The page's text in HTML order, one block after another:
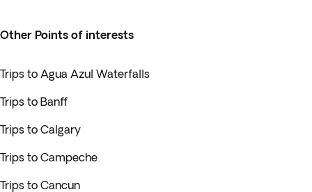
Other Points of interests
Trips to Agua Azul Waterfalls
Trips to Banff
Trips to Calgary
Trips to Campeche
Trips to Cancun